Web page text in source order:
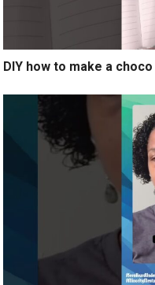
DIY how to make a